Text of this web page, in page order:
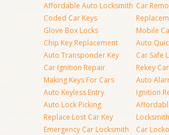
Affordable Auto Locksmith
Coded Car Keys
Glove Box Locks
Chip Key Replacement
Auto Transponder Key
Car Ignition Repair
Making Keys For Cars
Auto Keyless Entry
Auto Lock Picking
Replace Lost Car Key
Emergency Car Locksmith
Car
Mobile
Auto
Car Safe
Rekey
Auto
Ignition
Locksmith
Car